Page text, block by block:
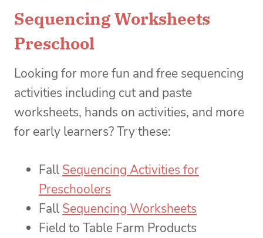
Sequencing Worksheets
Preschool
Looking for more fun and free sequencing
activities including cut and paste
worksheets, hands on activities, and more
for early learners? Try these:
Fall Sequencing Activities for
Preschoolers
Fall Sequencing Worksheets
Field to Table Farm Products